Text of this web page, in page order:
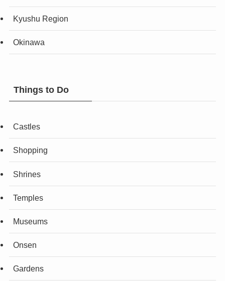
Kyushu Region
Okinawa
Things to Do
Castles
Shopping
Shrines
Temples
Museums
Onsen
Gardens